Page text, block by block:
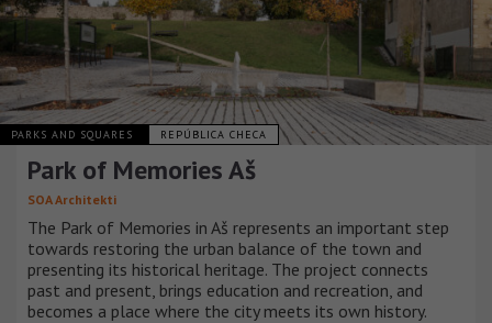
PARKS AND SQUARES REPÚBLICA CHECA
Park of Memories Aš
SOA Architekti
The Park of Memories in Aš represents an important step
towards restoring the urban balance of the town and
presenting its historical heritage. The project connects
past and present, brings education and recreation, and
becomes a place where the city meets its own history.